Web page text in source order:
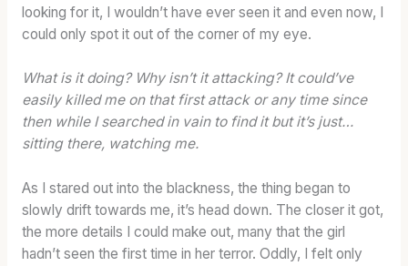
looking for it, I wouldn’t have ever seen it and even now, I
could only spot it out of the corner of my eye.
What is it doing? Why isn’t it attacking? It could’ve
easily killed me on that first attack or any time since
then while I searched in vain to find it but it’s just…
sitting there, watching me.
As I stared out into the blackness, the thing began to
slowly drift towards me, it’s head down. The closer it got,
the more details I could make out, many that the girl
hadn’t seen the first time in her terror. Oddly, I felt only